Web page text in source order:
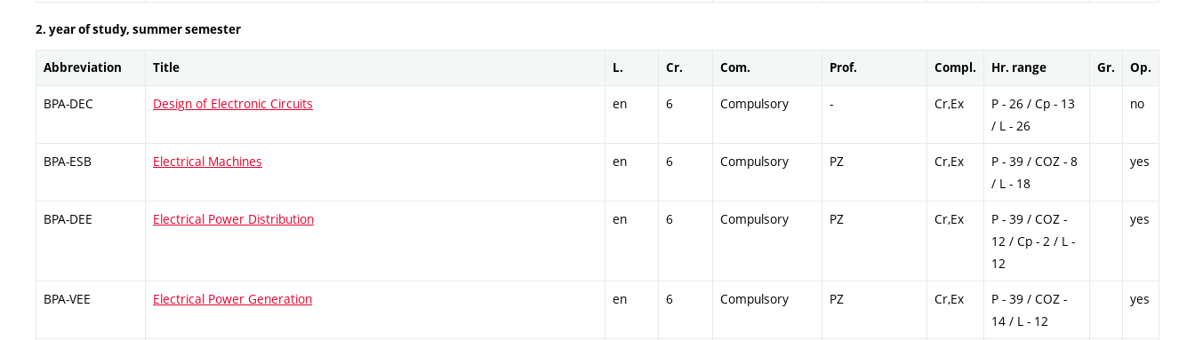
2. year of study, summer semester
Abbreviation Title L. Cr. Com. Prof. Compl. Hr. range Gr. Op.
BPA-DEC Design of Electronic Circuits en 6 Compulsory - Cr,Ex
P - 26 / Cp - 13
/ L - 26
no
BPA-ESB Electrical Machines en 6 Compulsory PZ Cr,Ex
P - 39 / COZ - 8
/ L - 18
yes
BPA-DEE Electrical Power Distribution en 6 Compulsory PZ Cr,Ex
P - 39 / COZ -
12 / Cp - 2 / L -
12
yes
BPA-VEE Electrical Power Generation en 6 Compulsory PZ Cr,Ex
P - 39 / COZ -
14 / L - 12
yes